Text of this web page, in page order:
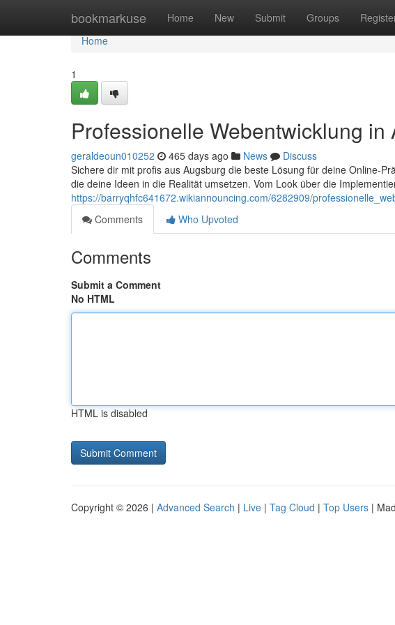
bookmarkuse Home New Submit Groups
Home
Home
1
Professionelle Webentwicklung in
geraldeoun010252 465 days ago News
Discuss
Sichere dir mit profis aus Augsburg die beste Lösung für deine Online-
die deine Ideen in die Realität umsetzen. Vom Look über die
https://barryqhfc641672.wikiannouncing.com/6282909/
Comments
Who Upvoted
Comments
Submit a Comment
No HTML
HTML is disabled
Copyright © 2026 | Advanced Search | Live | Tag Cloud | Top Users |